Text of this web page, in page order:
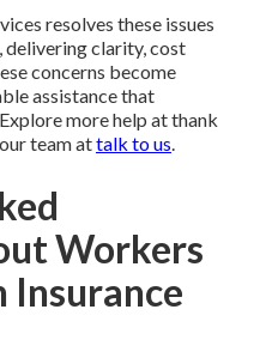
resolves these issues
delivering clarity, cost
concerns become
assistance that
more help at thank
team attalk to us
Workers
Insurance